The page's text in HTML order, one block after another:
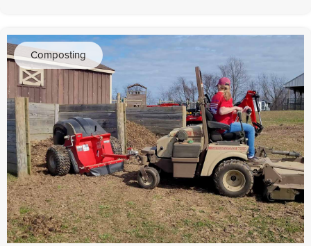
Composting